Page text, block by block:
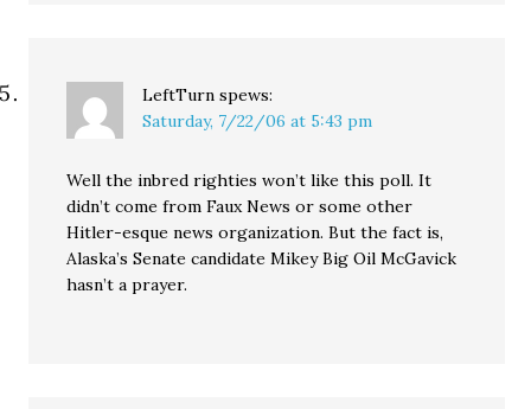
LeftTurn spews:
Saturday, 7/22/06 at 5:43 pm
Well the inbred righties won’t like this poll. It
didn’t come from Faux News or some other
Hitler-esque news organization. But the fact is,
Alaska’s Senate candidate Mikey Big Oil McGavick
hasn’t a prayer.